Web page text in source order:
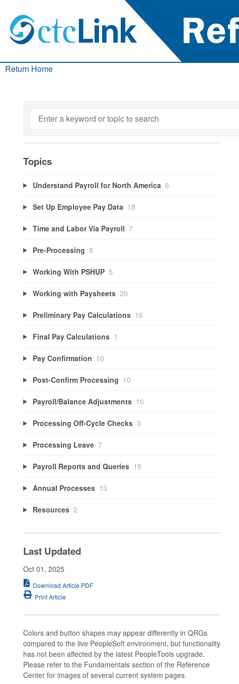
Return Home
Topics
Understand Payroll for North America 6
Set Up Employee Pay Data 18
Time and Labor Via Payroll 7
Pre-Processing 8
Working With PSHUP 5
Working with Paysheets 20
Preliminary Pay Calculations 16
Final Pay Calculations 1
Pay Confirmation 10
Post-Confirm Processing 10
Payroll/Balance Adjustments 10
Processing Off-Cycle Checks 3
Processing Leave 7
Payroll Reports and Queries 19
Annual Processes 13
Resources 2
Last Updated
Oct 01, 2025
Download Article PDF
Print Article
Colors and button shapes may appear differently in QRGs
compared to the live PeopleSoft environment, but functionality
has not been affected by the latest PeopleTools upgrade.
Please refer to the Fundamentals section of the Reference
Center for images of several current system pages.